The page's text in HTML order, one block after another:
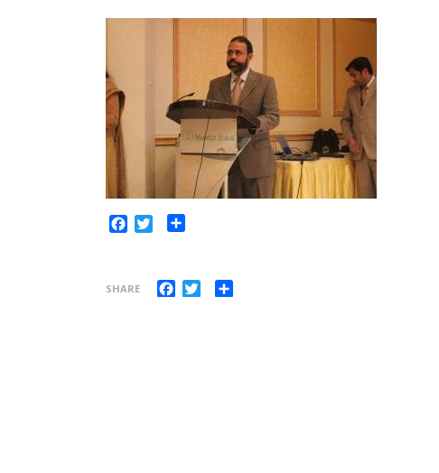
Facebook
Twitter
SHARE Facebook
Twitter